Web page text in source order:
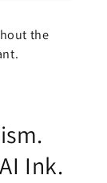
the
Ink.